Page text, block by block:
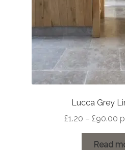
Lucca Grey
£1.20 – £90.00
Read